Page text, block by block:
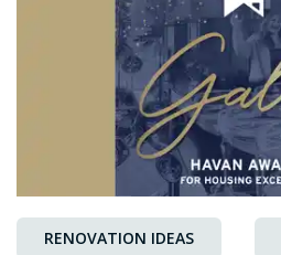
RENOVATION IDEAS